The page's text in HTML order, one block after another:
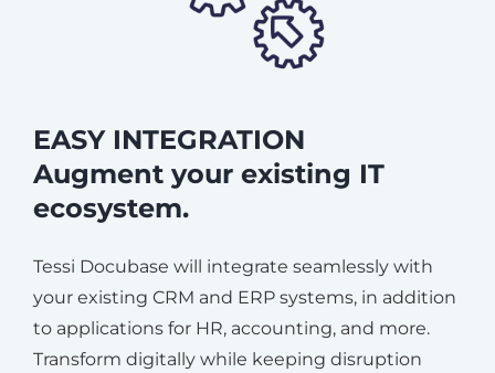
EASY INTEGRATION
Augment your existing IT
ecosystem.
Tessi Docubase will integrate seamlessly with
your existing CRM and ERP systems, in addition
to applications for HR, accounting, and more.
Transform digitally while keeping disruption